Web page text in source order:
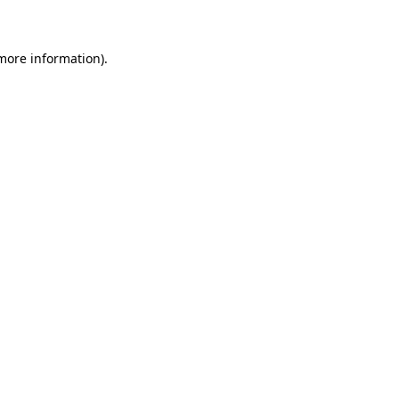
information).